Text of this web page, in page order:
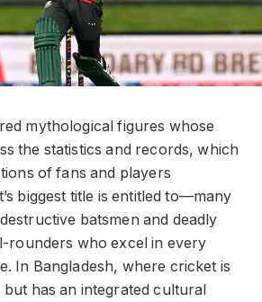
mythological figures whose
the statistics and records, which
of fans and players
biggest title is entitled to—many
batsmen and deadly
rounders who excel in every
In Bangladesh, where cricket is
has an integrated cultural